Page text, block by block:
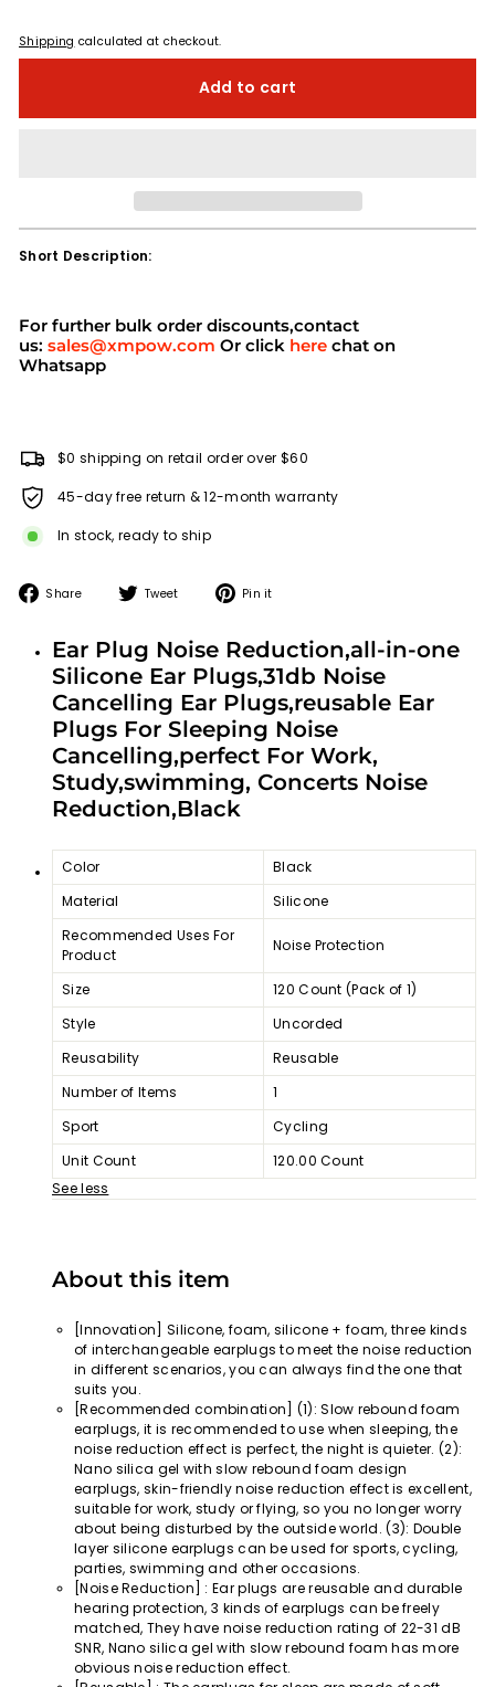
Shipping calculated at checkout.
Add to cart
Short Description:
For further bulk order discounts,contact
us: sales@xmpow.com Or click here chat on
Whatsapp
$0 shipping on retail order over $60
45-day free return & 12-month warranty
In stock, ready to ship
Share
Share Tweet
Tweet Pin it
Ear Plug Noise Reduction,all-in-one
Silicone Ear Plugs,31db Noise
Cancelling Ear Plugs,reusable Ear
Plugs For Sleeping Noise
Cancelling,perfect For Work,
Study,swimming, Concerts Noise
Reduction,Black
Color
Black
Material
Silicone
Recommended Uses For
Product
Noise Protection
Size
120 Count (Pack of 1)
Style
Uncorded
Reusability
Reusable
Number of Items
1
Sport
Cycling
Unit Count
120.00 Count
See less
About this item
[Innovation] Silicone, foam, silicone + foam, three kinds
of interchangeable earplugs to meet the noise reduction
in different scenarios, you can always find the one that
suits you.
[Recommended combination] (1): Slow rebound foam
earplugs, it is recommended to use when sleeping, the
noise reduction effect is perfect, the night is quieter. (2):
Nano silica gel with slow rebound foam design
earplugs, skin-friendly noise reduction effect is excellent,
suitable for work, study or flying, so you no longer worry
about being disturbed by the outside world. (3): Double
layer silicone earplugs can be used for sports, cycling,
parties, swimming and other occasions.
[Noise Reduction] : Ear plugs are reusable and durable
hearing protection, 3 kinds of earplugs can be freely
matched, They have noise reduction rating of 22-31 dB
SNR, Nano silica gel with slow rebound foam has more
obvious noise reduction effect.